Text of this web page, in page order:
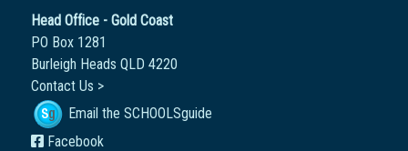
Head Office - Gold Coast
PO Box 1281
Burleigh Heads QLD 4220
Contact Us >
Email the SCHOOLSguide
Facebook